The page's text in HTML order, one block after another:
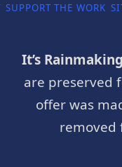
SUPPORT THE WORK
It’s
are preserved
offer was
removed